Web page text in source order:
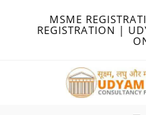
MSME
REGISTRATION |